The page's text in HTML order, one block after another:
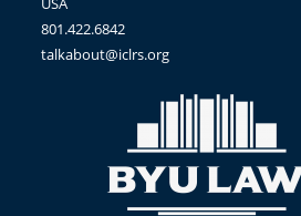
801.422.6842
talkabout@iclrs.org